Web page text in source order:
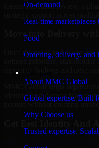
On-demand
Real-time marketplaces
Food
Ordering, delivery, and
About MMC Global
Global expertise. Built
Why Choose us
Trusted expertise.
means a focused review, a
Move into Delivery
Once the goals and scope
defined priorities, stakeholder
reporting findings and next
MMC Global helps
Identity And Access
posture without creating